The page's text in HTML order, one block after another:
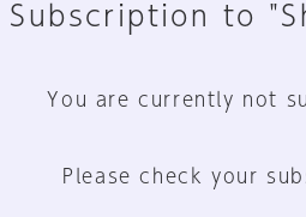
Subscription to
You are currently not
Please check your